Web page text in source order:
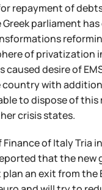
repayment of
Greek parliament
of privatization
caused desire of
country with
to dispose of this
crisis states.
of Italy Tria
that the new
an exit from the